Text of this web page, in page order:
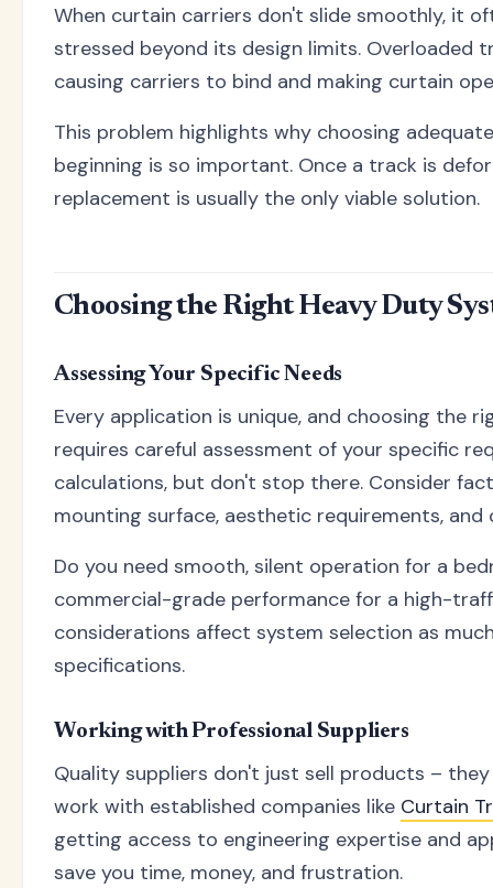
When curtain carriers don't slide smoothly, it
stressed beyond its design limits. Overloaded
causing carriers to bind and making curtain
This problem highlights why choosing
beginning is so important. Once a track is
replacement is usually the only viable solution.
Choosing the Right Heavy Duty
Assessing Your Specific Needs
Every application is unique, and choosing the
requires careful assessment of your specific
calculations, but don't stop there. Consider
mounting surface, aesthetic requirements, and
Do you need smooth, silent operation for a
commercial-grade performance for a high-
considerations affect system selection as
specifications.
Working with Professional Suppliers
Quality suppliers don't just sell products –
work with established companies like Curtain
getting access to engineering expertise and
save you time, money, and frustration.